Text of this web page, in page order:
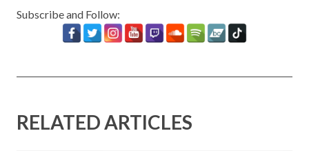
Subscribe and Follow:
RELATED ARTICLES